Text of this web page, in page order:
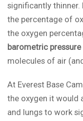
significantly
the percentage of
the oxygen
barometric pressure
molecules of air
At Everest Base
the oxygen it would
and lungs to work